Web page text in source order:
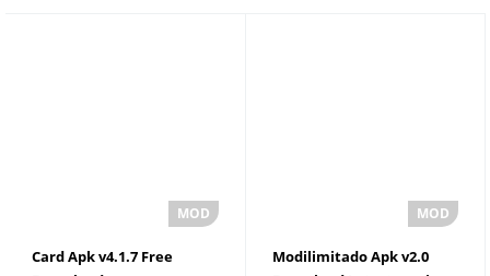
Card Apk v4.1.7 Free
Modilimitado Apk v2.0